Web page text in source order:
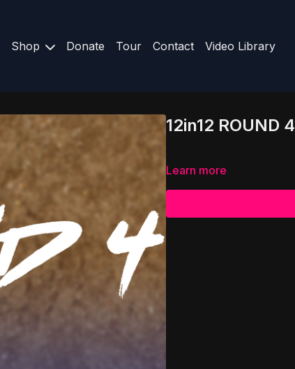
Shop Donate Tour Contact Video Library
12in12 ROUND 4
Learn more